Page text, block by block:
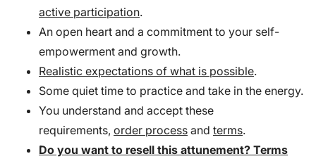
active participation.
An open heart and a commitment to your self-
empowerment and growth.
Realistic expectations of what is possible.
Some quiet time to practice and take in the energy.
You understand and accept these
requirements, order process and terms.
Do you want to resell this attunement? Terms